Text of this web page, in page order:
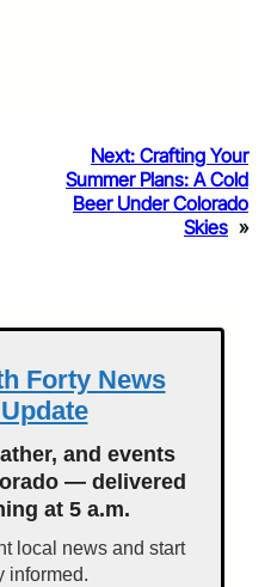
Next: Crafting Your
Summer Plans: A Cold
Beer Under Colorado
Skies »
Forty News
and events
— delivered
at 5 a.m.
local news and start
informed.